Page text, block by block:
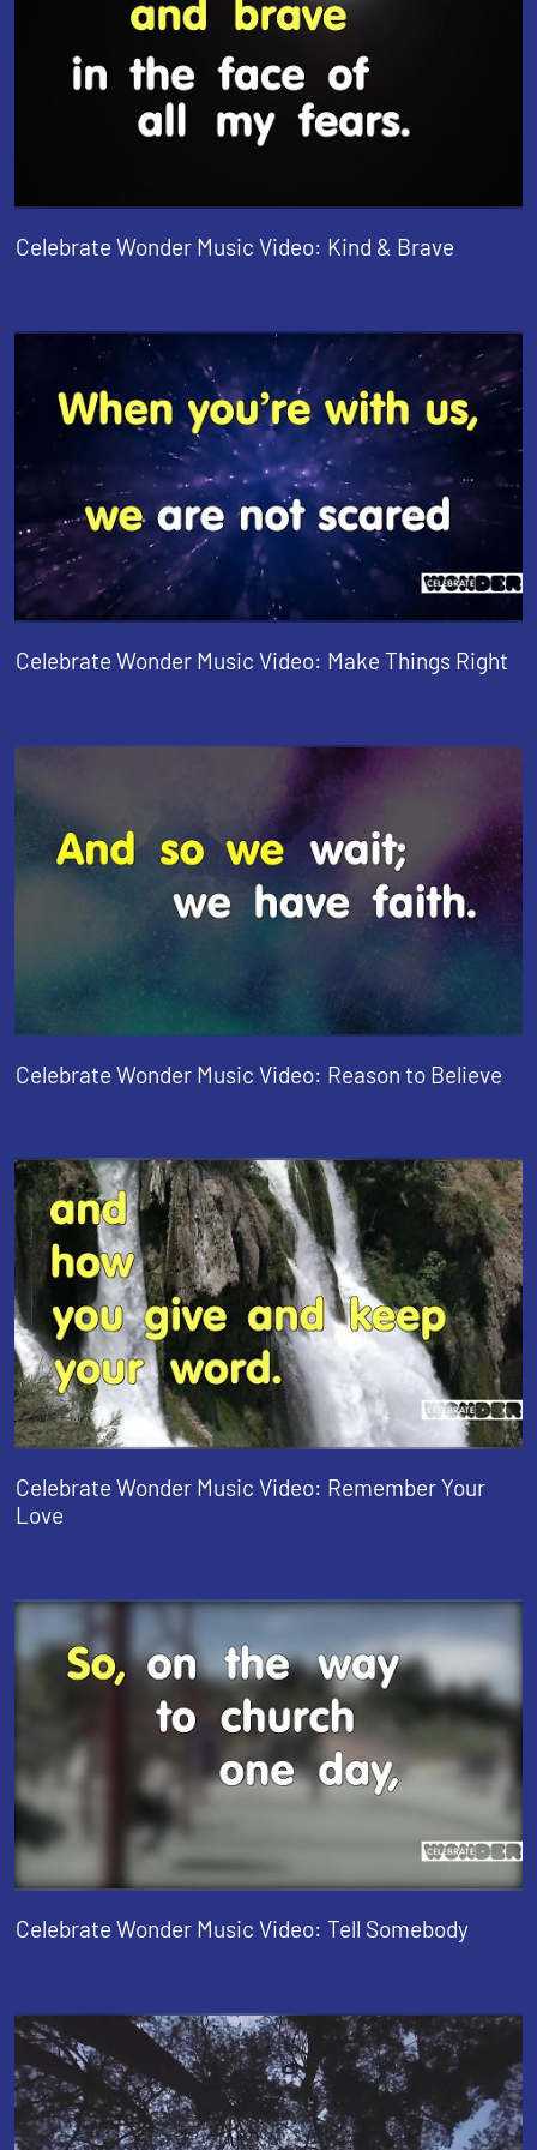
Celebrate Wonder Music Video: Kind & Brave
Celebrate Wonder Music Video: Make Things Right
Celebrate Wonder Music Video: Reason to Believe
Celebrate Wonder Music Video: Remember Your
Love
Celebrate Wonder Music Video: Tell Somebody